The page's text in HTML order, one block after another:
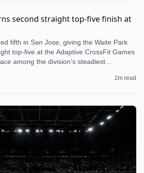
second straight top-five finish at
fifth in San Jose, giving the Waite Park
top-five at the Adaptive CrossFit Games
among the division’s steadiest
2m read